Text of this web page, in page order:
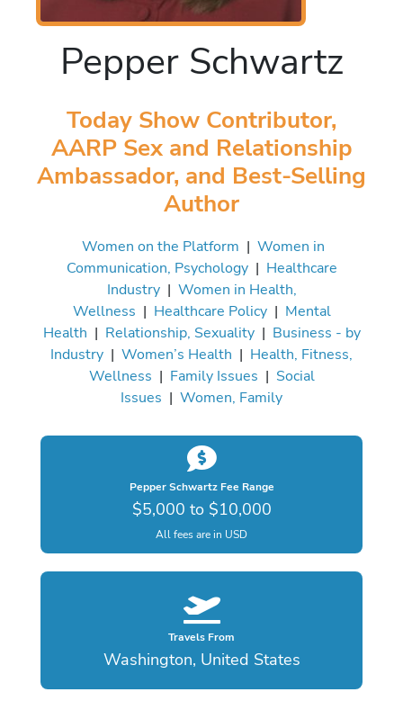
Pepper Schwartz
Today Show Contributor,
AARP Sex and Relationship
Ambassador, and Best-Selling
Author
Women on the Platform | Women in
Communication, Psychology| Healthcare
Industry| Women in Health,
Wellness | Healthcare Policy| Mental
Health | Relationship, Sexuality| Business - by
Industry | Women’s Health | Health, Fitness,
Wellness | Family Issues | Social
Issues | Women, Family
Pepper Schwartz Fee Range
$5,000 to $10,000
All fees are in USD
Travels From
Washington, United States